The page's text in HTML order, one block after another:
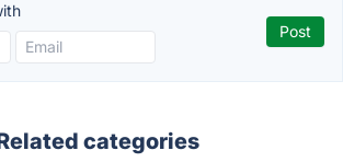
categories